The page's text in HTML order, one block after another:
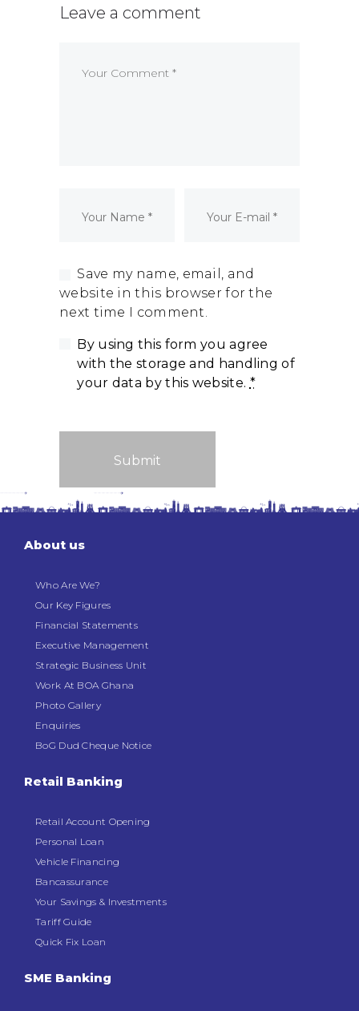
Dormant Account Notice
Leave a comment
Save my name, email, and
website in this browser for the
next time I comment.
By using this form you agree
with the storage and handling of
your data by this website. *
About us
Who Are We?
Our Key Figures
Financial Statements
Executive Management
Strategic Business Unit
Work At BOA Ghana
Photo Gallery
Enquiries
BoG Dud Cheque Notice
Retail Banking
Retail Account Opening
Personal Loan
Vehicle Financing
Bancassurance
Your Savings & Investments
Tariff Guide
Quick Fix Loan
SME Banking